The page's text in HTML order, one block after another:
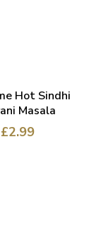
TO CART
Hot Sindhi
Masala
£2.99